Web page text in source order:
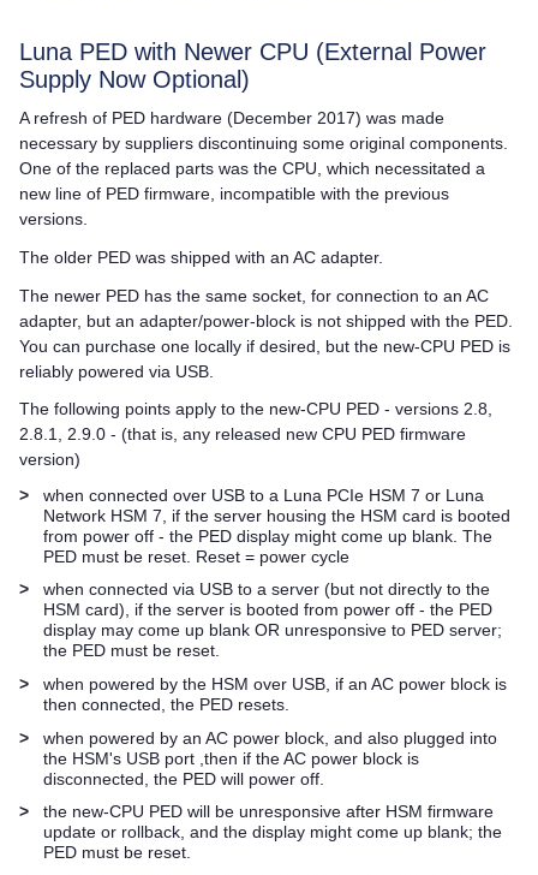
Luna PED with Newer CPU (External Power
Supply Now Optional)
A refresh of PED hardware (December 2017) was made
necessary by suppliers discontinuing some original components.
One of the replaced parts was the CPU, which necessitated a
new line of PED firmware, incompatible with the previous
versions.
The older PED was shipped with an AC adapter.
The newer PED has the same socket, for connection to an AC
adapter, but an adapter/power-block is not shipped with the PED.
You can purchase one locally if desired, but the new-CPU PED is
reliably powered via USB.
The following points apply to the new-CPU PED - versions 2.8,
2.8.1, 2.9.0 - (that is, any released new CPU PED firmware
version)
>
when connected over USB to a Luna PCIe HSM 7 or Luna
Network HSM 7 , if the server housing the HSM card is booted
from power off - the PED display might come up blank. The
PED must be reset. Reset = power cycle
>
when connected via USB to a server (but not directly to the
HSM card), if the server is booted from power off - the PED
display may come up blank OR unresponsive to PED server;
the PED must be reset.
>
when powered by the HSM over USB, if an AC power block is
then connected, the PED resets.
>
when powered by an AC power block, and also plugged into
the HSM's USB port ,then if the AC power block is
disconnected, the PED will power off.
>
the new-CPU PED will be unresponsive after HSM firmware
update or rollback, and the display might come up blank; the
PED must be reset.